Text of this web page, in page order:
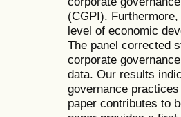
(CGPI).
level of economic
The panel corrected
corporate
data. Our results
governance
paper contributes to